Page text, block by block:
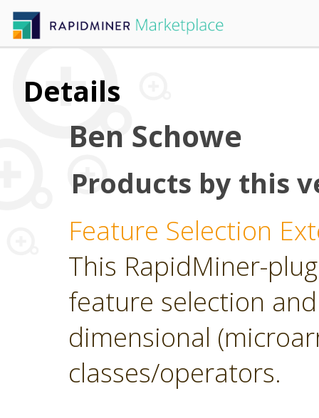
Details
Ben Schowe
Products by this
Feature Selection
This RapidMiner-
feature selection
dimensional
classes/operators.